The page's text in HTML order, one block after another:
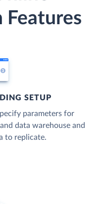
Features
SETUP
parameters for
data warehouse and
to replicate.